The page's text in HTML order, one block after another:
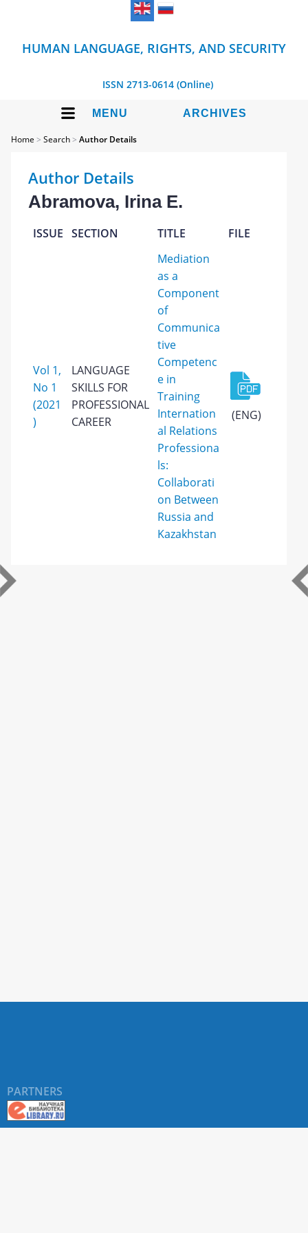
HUMAN LANGUAGE, RIGHTS, AND SECURITY
ISSN 2713-0614 (Online)
MENU ARCHIVES
Home >Search>Author Details
Author Details
Abramova, Irina E.
ISSUE SECTION TITLE FILE
Vol 1,
No 1
(2021
)
LANGUAGE
SKILLS FOR
PROFESSIONAL
CAREER
Mediation
as a
Component
of
Communica
tive
Competenc
e in
Training
Internation
al Relations
Professiona
ls:
Collaborati
on Between
Russia and
Kazakhstan
(ENG)
PARTNERS